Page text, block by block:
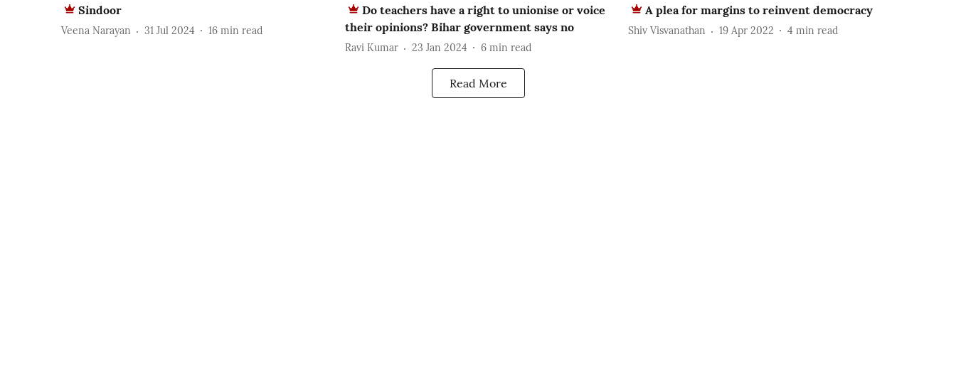
Sindoor
Veena Narayan 31 Jul 2024 16 min read
Do teachers have a right to unionise or voice
their opinions? Bihar government says no
Ravi Kumar 23 Jan 2024 6 min read
A plea for margins to reinvent democracy
Shiv Visvanathan 19 Apr 2022 4 min read
Read More